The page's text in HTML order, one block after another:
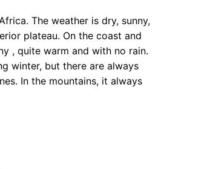
The weather is dry, sunny,
plateau. On the coast and
, quite warm and with no rain.
winter, but there are always
In the mountains, it always